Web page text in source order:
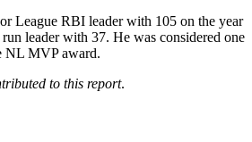
League RBI leader with 105 on the year
leader with 37. He was considered one
NL MVP award.
to this report.